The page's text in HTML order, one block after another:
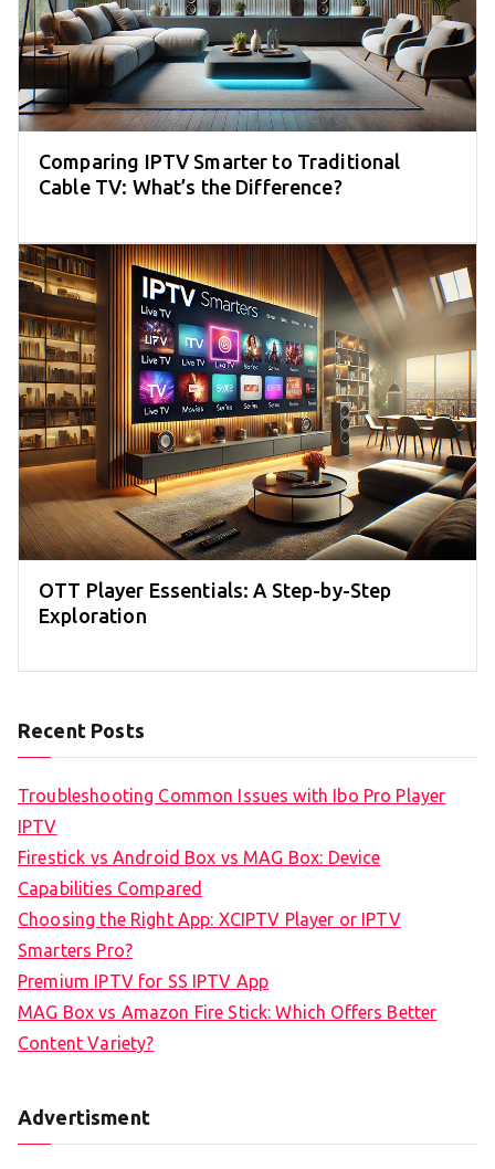
Comparing IPTV Smarter to Traditional
Cable TV: What’s the Difference?
OTT Player Essentials: A Step-by-Step
Exploration
Recent Posts
Troubleshooting Common Issues with Ibo Pro Player
IPTV
Firestick vs Android Box vs MAG Box: Device
Capabilities Compared
Choosing the Right App: XCIPTV Player or IPTV
Smarters Pro?
Premium IPTV for SS IPTV App
MAG Box vs Amazon Fire Stick: Which Offers Better
Content Variety?
Advertisment